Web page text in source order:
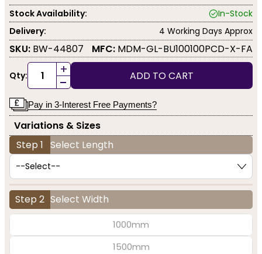
Stock Availability:
In-Stock
Delivery:
4 Working Days Approx
SKU: BW-44807 MFC: MDM-GL-BU100100PCD-X-FA
Qty: +
- ADD TO CART
Pay in 3-Interest Free Payments?
Variations & Sizes
Step 1 Select Length
Step 2 Select Width
1000mm
1500mm